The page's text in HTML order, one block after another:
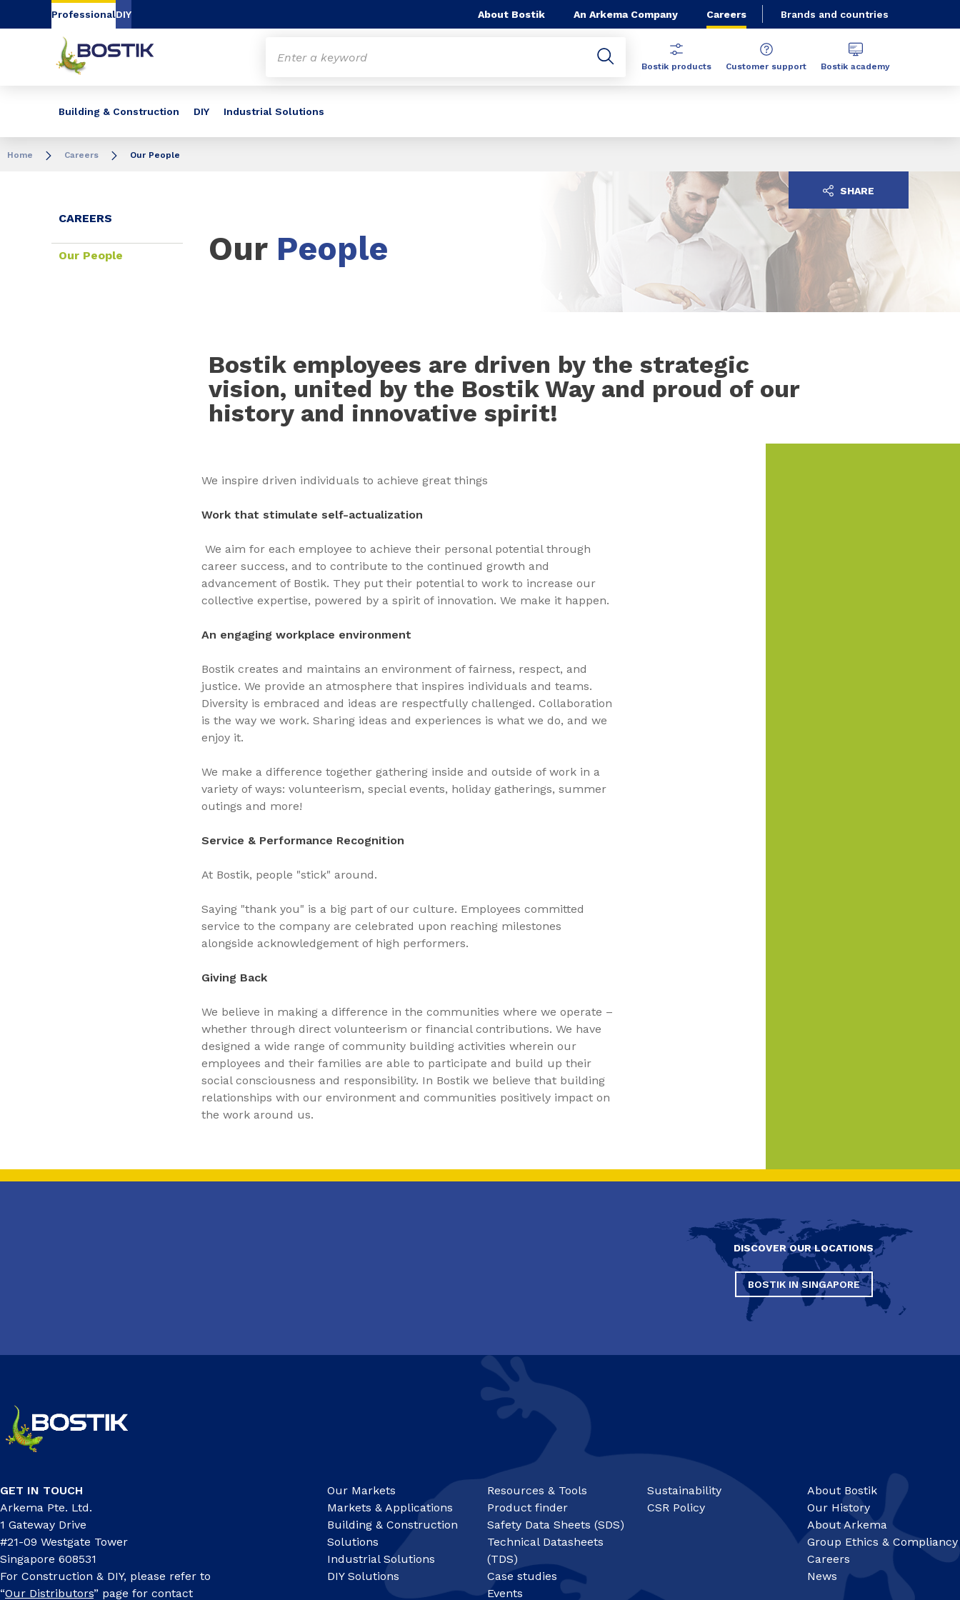
Go to content Go to navigation
ProfessionalDIY About Bostik An Arkema Company Careers Brands and countries
Building & Construction DIY Industrial Solutions
Bostik products Customer support Bostik academy
Home Careers Our People
CAREERS
Our People Our People
SHARE
Bostik employees are driven by the strategic
vision, united by the Bostik Way and proud of our
history and innovative spirit!
We inspire driven individuals to achieve great things
Work that stimulate self-actualization
We aim for each employee to achieve their personal potential through
career success, and to contribute to the continued growth and
advancement of Bostik. They put their potential to work to increase our
collective expertise, powered by a spirit of innovation. We make it happen.
An engaging workplace environment
Bostik creates and maintains an environment of fairness, respect, and
justice. We provide an atmosphere that inspires individuals and teams.
Diversity is embraced and ideas are respectfully challenged. Collaboration
is the way we work. Sharing ideas and experiences is what we do, and we
enjoy it.
We make a difference together gathering inside and outside of work in a
variety of ways: volunteerism, special events, holiday gatherings, summer
outings and more!
Service & Performance Recognition
At Bostik, people "stick" around.
Saying "thank you" is a big part of our culture. Employees committed
service to the company are celebrated upon reaching milestones
alongside acknowledgement of high performers.
Giving Back
We believe in making a difference in the communities where we operate –
whether through direct volunteerism or financial contributions. We have
designed a wide range of community building activities wherein our
employees and their families are able to participate and build up their
social consciousness and responsibility. In Bostik we believe that building
relationships with our environment and communities positively impact on
the work around us.
DISCOVER OUR LOCATIONS
BOSTIK IN SINGAPORE
GET IN TOUCH
Arkema Pte. Ltd.
1 Gateway Drive
#21-09 Westgate Tower
Singapore 608531
For Construction & DIY, please refer to
“Our Distributors” page for contact
Our Markets
Markets & Applications
Building & Construction
Solutions
Industrial Solutions
DIY Solutions
Resources & Tools
Product finder
Safety Data Sheets (SDS)
Technical Datasheets
(TDS)
Case studies
Events
Sustainability
CSR Policy
About Bostik
Our History
About Arkema
Group Ethics & Compliancy
Careers
News